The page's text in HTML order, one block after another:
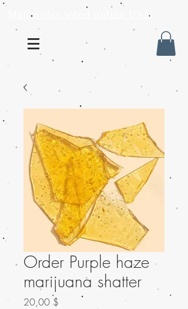
Mail order weed online USA
Order Purple haze
marijuana shatter
20,00 $